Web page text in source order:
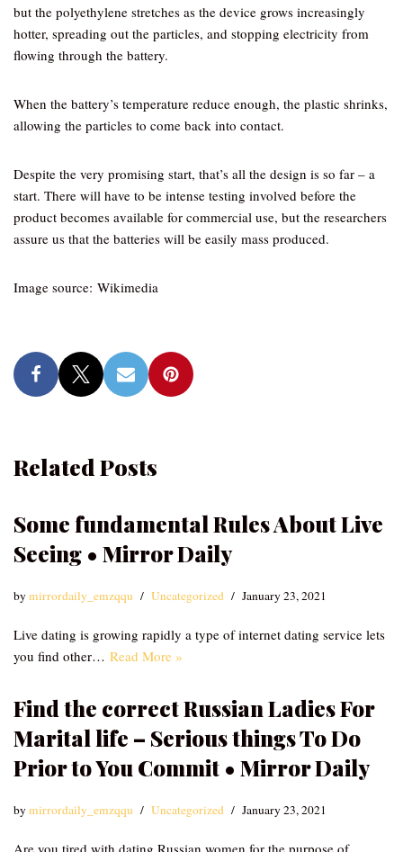
but the polyethylene stretches as the device grows increasingly
hotter, spreading out the particles, and stopping electricity from
flowing through the battery.
When the battery’s temperature reduce enough, the plastic shrinks,
allowing the particles to come back into contact.
Despite the very promising start, that’s all the design is so far – a
start. There will have to be intense testing involved before the
product becomes available for commercial use, but the researchers
assure us that the batteries will be easily mass produced.
Image source: Wikimedia
Related Posts
Some fundamental Rules About Live
Seeing • Mirror Daily
bymirrordaily_emzqqu Uncategorized January 23, 2021
Live dating is growing rapidly a type of internet dating service lets
you find other… Read More »
Find the correct Russian Ladies For
Marital life – Serious things To Do
Prior to You Commit • Mirror Daily
bymirrordaily_emzqqu Uncategorized January 23, 2021
Are you tired with dating Russian women for the purpose of